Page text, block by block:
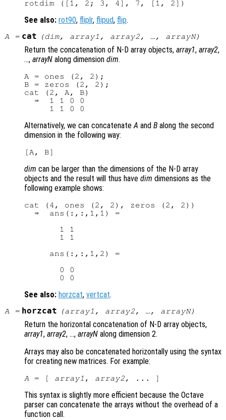
See also: rot90, fliplr, flipud, flip.
A= cat (dim, array1 , array2, …, arrayN)
Return the concatenation of N-D array objects, array1, array2,
…, arrayN along dimension dim.
A = ones (2, 2);
B = zeros (2, 2);
cat (2, A, B)
  ⇒  1 1 0 0
Alternatively, we can concatenateA and B along the second
dimension in the following way:
dim can be larger than the dimensions of the N-D array
objects and the result will thus have dim dimensions as the
following example shows:
cat (4, ones (2, 2), zeros (2, 2))
  ⇒  ans(:,:,1,1) =
       1 1
       1 1
     ans(:,:,1,2) =
       0 0
See also: horzcat, vertcat.
A= horzcat (array1 , array2, …, arrayN)
Return the horizontal concatenation of N-D array objects,
array1, array2, …, arrayN along dimension 2.
Arrays may also be concatenated horizontally using the syntax
for creating new matrices. For example:
A = [ array1 , array2
This syntax is slightly more efficient because the Octave
parser can concatenate the arrays without the overhead of a
function call.